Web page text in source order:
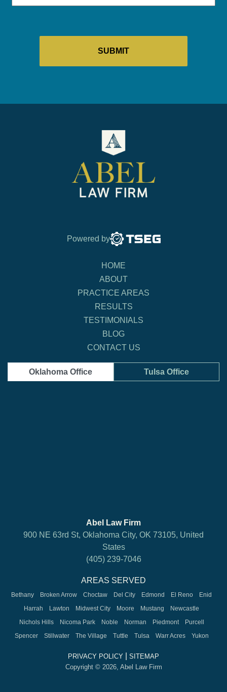
Powered by
HOME
ABOUT
PRACTICE AREAS
RESULTS
TESTIMONIALS
BLOG
CONTACT US
Oklahoma Office Tulsa Office
Abel Law Firm
900 NE 63rd St, Oklahoma City, OK 73105, United
States
(405) 239-7046
AREAS SERVED
Bethany Broken Arrow Choctaw Del City Edmond El Reno
Enid
Harrah
Lawton Midwest City Moore Mustang
Newcastle
Nichols Hills
Nicoma Park Noble Norman Piedmont
Purcell
Spencer
Stillwater The Village Tuttle Tulsa Warr Acres Yukon
PRIVACY POLICY
SITEMAP
Copyright © 2026, Abel Law Firm